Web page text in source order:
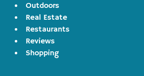
Outdoors
Real Estate
Restaurants
Reviews
Shopping